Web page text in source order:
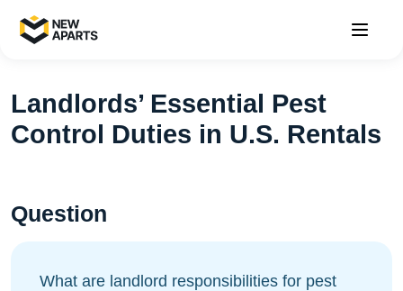
Landlords’ Essential Pest
Control Duties in U.S. Rentals
Question
What are landlord responsibilities for pest